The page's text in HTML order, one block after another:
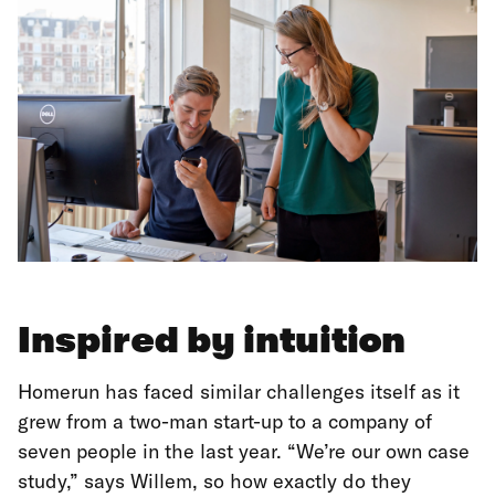
Inspired by intuition
Homerun has faced similar challenges itself as it
grew from a two-man start-up to a company of
seven people in the last year. “We’re our own case
study,” says Willem, so how exactly do they